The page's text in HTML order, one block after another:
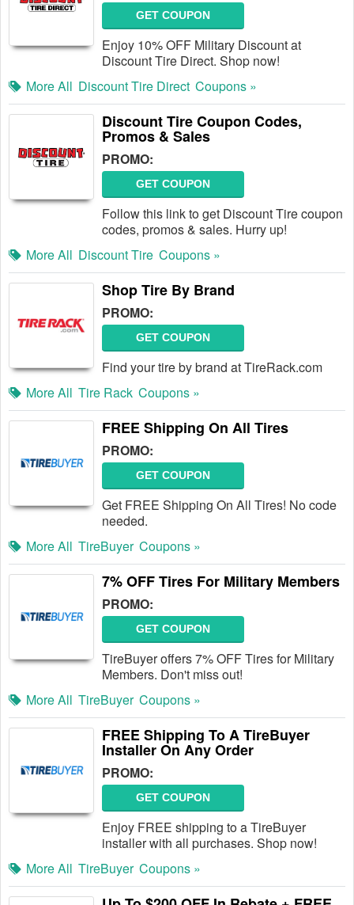
GET COUPON
Enjoy 10% OFF Military Discount at
Discount Tire Direct. Shop now!
More All Discount Tire Direct Coupons »
Discount Tire Coupon Codes,
Promos & Sales
PROMO:
GET COUPON
Follow this link to get Discount Tire coupon
codes, promos & sales. Hurry up!
More All Discount Tire Coupons »
Shop Tire By Brand
PROMO:
GET COUPON
Find your tire by brand at TireRack.com
More All Tire Rack Coupons »
FREE Shipping On All Tires
PROMO:
GET COUPON
Get FREE Shipping On All Tires! No code
needed.
More All TireBuyer Coupons »
7% OFF Tires For Military Members
PROMO:
GET COUPON
TireBuyer offers 7% OFF Tires for Military
Members. Don't miss out!
More All TireBuyer Coupons »
FREE Shipping To A TireBuyer
Installer On Any Order
PROMO:
GET COUPON
Enjoy FREE shipping to a TireBuyer
installer with all purchases. Shop now!
More All TireBuyer Coupons »